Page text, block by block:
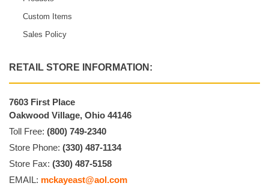
Custom Items
Sales Policy
RETAIL STORE INFORMATION:
7603 First Place
Oakwood Village, Ohio 44146
Toll Free: (800) 749-2340
Store Phone: (330) 487-1134
Store Fax: (330) 487-5158
EMAIL: mckayeast@aol.com